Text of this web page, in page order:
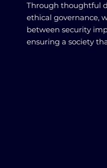
Through thoughtful
ethical governance,
between security
ensuring a society